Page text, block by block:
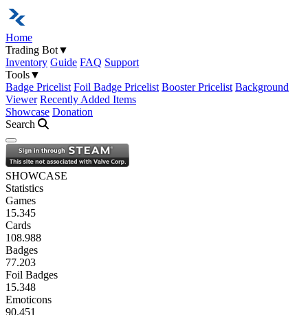
Home
Trading Bot▼
Inventory Guide FAQ Support
Tools▼
Badge Pricelist Foil Badge Pricelist Booster Pricelist Background
Viewer Recently Added Items
Showcase Donation
Search
Open navigation menu
SHOWCASE
Statistics
Games
15.345
Cards
108.988
Badges
77.203
Foil Badges
15.348
Emoticons
90.451